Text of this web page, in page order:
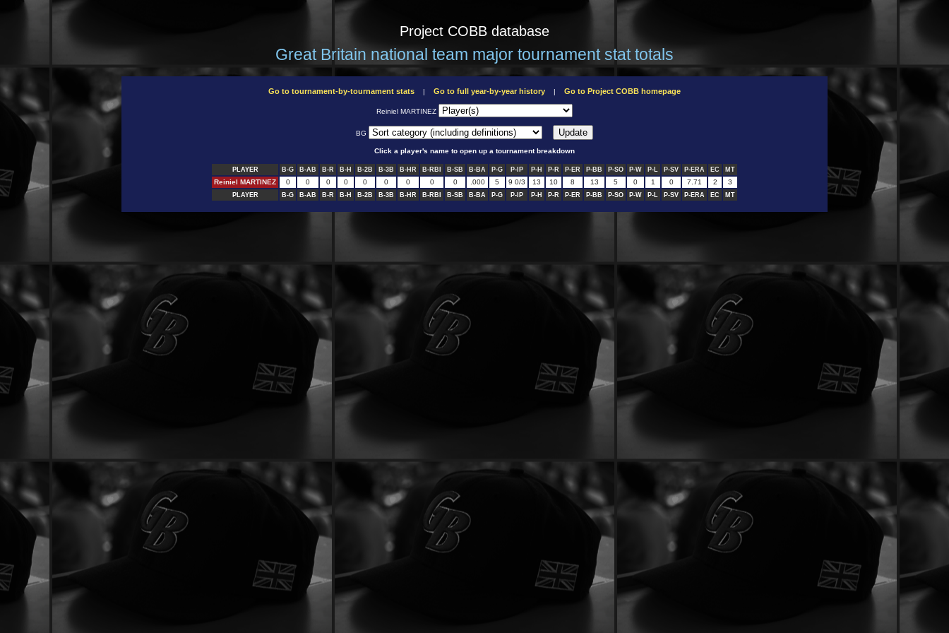
Project COBB database
Great Britain national team major tournament stat totals
Go to tournament-by-tournament stats | Go to full year-by-year history | Go to Project COBB homepage
Reiniel MARTINEZ
BG
Click a player's name to open up a tournament breakdown
PLAYER B-G B-AB B-R B-H B-2B B-3B B-HR B-RBI B-SB B-BA P-G P-IP P-H P-R P-ER P-BB P-SO P-W P-L P-SV P-ERA EC MT
Reiniel MARTINEZ 0 0 0 0 0 0 0 0 0 .000 5 9 0/3 13 10 8 13 5 0 1 0 7.71 2 3
PLAYER B-G B-AB B-R B-H B-2B B-3B B-HR B-RBI B-SB B-BA P-G P-IP P-H P-R P-ER P-BB P-SO P-W P-L P-SV P-ERA EC MT